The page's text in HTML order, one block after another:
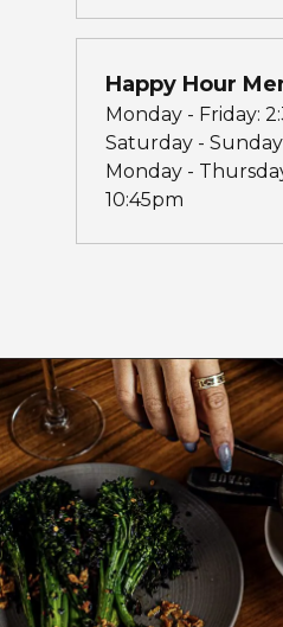
Happy Hour
Monday - Friday:
Saturday -
Monday -
10:45pm